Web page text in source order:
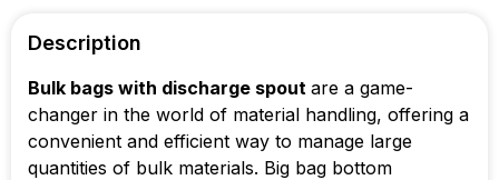
Description
Bulk bags with discharge spout are a game-
changer in the world of material handling, offering a
convenient and efficient way to manage large
quantities of bulk materials. Big bag bottom